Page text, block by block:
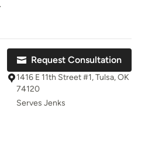
Request Consultation
1416 E 11th Street #1, Tulsa, OK
74120
Serves Jenks